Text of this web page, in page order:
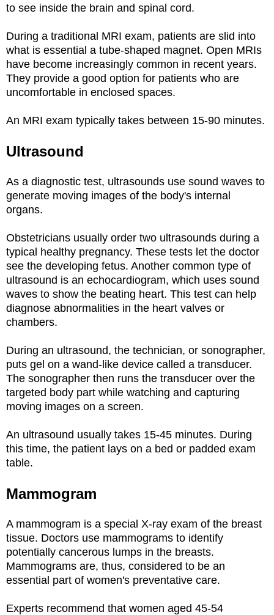
to see inside the brain and spinal cord.
During a traditional MRI exam, patients are slid into
what is essential a tube-shaped magnet. Open MRIs
have become increasingly common in recent years.
They provide a good option for patients who are
uncomfortable in enclosed spaces.
An MRI exam typically takes between 15-90 minutes.
Ultrasound
As a diagnostic test, ultrasounds use sound waves to
generate moving images of the body's internal
organs.
Obstetricians usually order two ultrasounds during a
typical healthy pregnancy. These tests let the doctor
see the developing fetus. Another common type of
ultrasound is an echocardiogram, which uses sound
waves to show the beating heart. This test can help
diagnose abnormalities in the heart valves or
chambers.
During an ultrasound, the technician, or sonographer,
puts gel on a wand-like device called a transducer.
The sonographer then runs the transducer over the
targeted body part while watching and capturing
moving images on a screen.
An ultrasound usually takes 15-45 minutes. During
this time, the patient lays on a bed or padded exam
table.
Mammogram
A mammogram is a special X-ray exam of the breast
tissue. Doctors use mammograms to identify
potentially cancerous lumps in the breasts.
Mammograms are, thus, considered to be an
essential part of women's preventative care.
Experts recommend that women aged 45-54